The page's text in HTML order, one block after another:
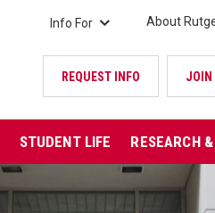
Info For About
REQUEST INFO JOIN
STUDENT LIFE RESEARCH